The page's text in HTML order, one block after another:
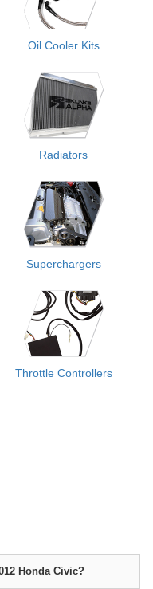
Oil Cooler Kits
Radiators
Superchargers
Throttle Controllers
Honda Civic?